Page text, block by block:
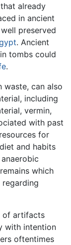
already
in ancient
preserved
. Ancient
tombs could
.
waste, can also
including
vermin,
with past
for
and habits
which
of artifacts
with intention
oftentimes